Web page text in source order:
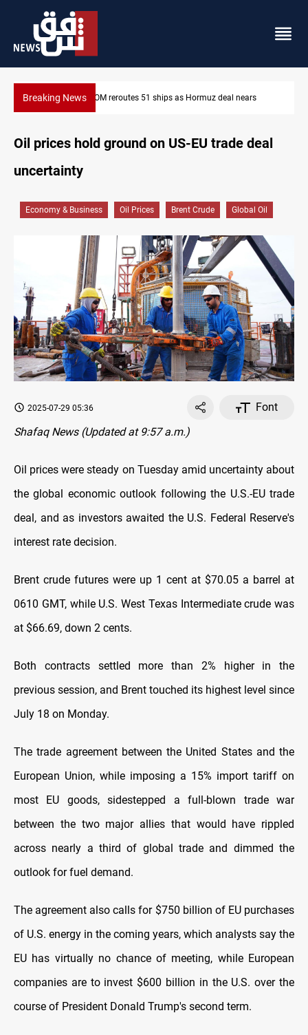
Breaking NewsISIS-era munitions seized in Iraq’s Al-Anbar
Oil prices hold ground on US-EU trade deal
uncertainty
Economy & Business Oil Prices Brent Crude Global Oil
2025-07-29 05:36
Font
Shafaq News (Updated at 9:57 a.m.)
Oil prices were steady on Tuesday amid uncertainty about
the global economic outlook following the U.S.-EU trade
deal, and as investors awaited the U.S. Federal Reserve's
interest rate decision.
Brent crude futures were up 1 cent at $70.05 a barrel at
0610 GMT, while U.S. West Texas Intermediate crude was
at $66.69, down 2 cents.
Both contracts settled more than 2% higher in the
previous session, and Brent touched its highest level since
July 18 on Monday.
The trade agreement between the United States and the
European Union, while imposing a 15% import tariff on
most EU goods, sidestepped a full-blown trade war
between the two major allies that would have rippled
across nearly a third of global trade and dimmed the
outlook for fuel demand.
The agreement also calls for $750 billion of EU purchases
of U.S. energy in the coming years, which analysts say the
EU has virtually no chance of meeting, while European
companies are to invest $600 billion in the U.S. over the
course of President Donald Trump's second term.